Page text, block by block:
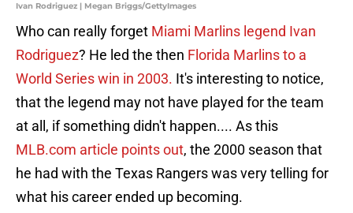
Ivan Rodriguez | Megan Briggs/GettyImages
Who can really forget Miami Marlins legend Ivan
Rodriguez? He led the then Florida Marlins to a
World Series win in 2003. It's interesting to notice,
that the legend may not have played for the team
at all, if something didn't happen.... As this
MLB.com article points out, the 2000 season that
he had with the Texas Rangers was very telling for
what his career ended up becoming.